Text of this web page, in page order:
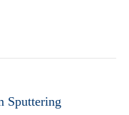
Sputtering